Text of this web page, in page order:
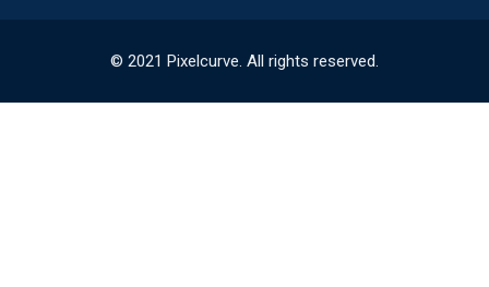
© 2021 Pixelcurve. All rights reserved.